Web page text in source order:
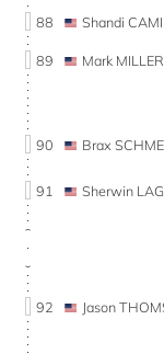
88 Shandi
89 Mark MILLER
90 Brax
91 Sherwin
92 Jason